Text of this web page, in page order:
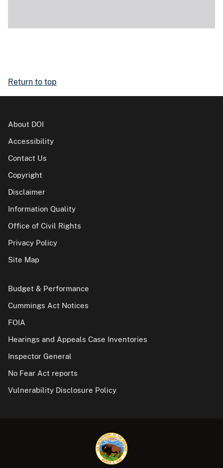
Return to top
About DOI
Accessibility
Contact Us
Copyright
Disclaimer
Information Quality
Office of Civil Rights
Privacy Policy
Site Map
Budget & Performance
Cummings Act Notices
FOIA
Hearings and Appeals Case Inventories
Inspector General
No Fear Act reports
Vulnerability Disclosure Policy